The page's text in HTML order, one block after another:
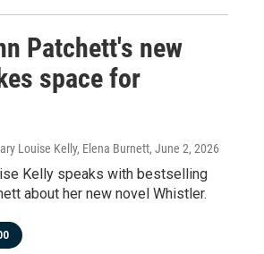
Patchett's new
space for
Louise Kelly, Elena Burnett, June 2, 2026
Kelly speaks with bestselling
about her new novel Whistler.